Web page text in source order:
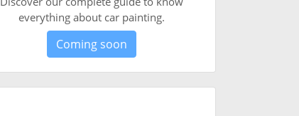
everything about car painting.
Coming soon